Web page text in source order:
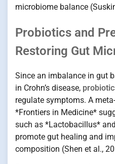
microbiome balance
Probiotics and
Restoring Gut
Since an imbalance in gut
in Crohn’s disease,
regulate symptoms. A
*Frontiers in Medicine*
such as *Lactobacillus*
promote gut healing and
composition (Shen et al.,